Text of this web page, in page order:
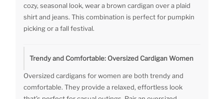
cozy, seasonal look, wear a brown cardigan over a plaid
shirt and jeans. This combination is perfect for pumpkin
picking or a fall festival.
Trendy and Comfortable: Oversized Cardigan Women
Oversized cardigans for women are both trendy and
comfortable. They provide a relaxed, effortless look